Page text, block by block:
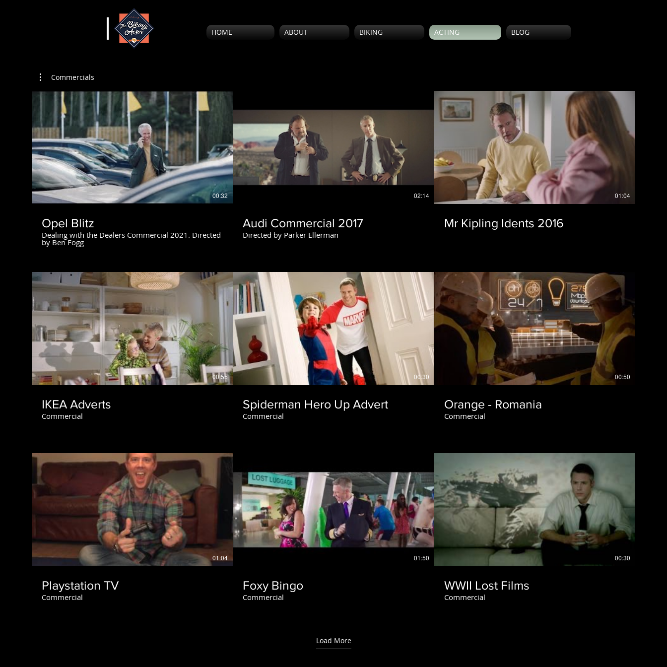
HOME ABOUT BIKING ACTING BLOG
Commercials
00:32
Opel Blitz
Dealing with the Dealers Commercial 2021. Directed
by Ben Fogg
02:14
Audi Commercial 2017
Directed by Parker Ellerman
01:04
Mr Kipling Idents 2016
00:55
IKEA Adverts
Commercial
00:30
Spiderman Hero Up Advert
Commercial
00:50
Orange - Romania
Commercial
01:04
Playstation TV
Commercial
01:50
Foxy Bingo
Commercial
00:30
WWII Lost Films
Commercial
Load More